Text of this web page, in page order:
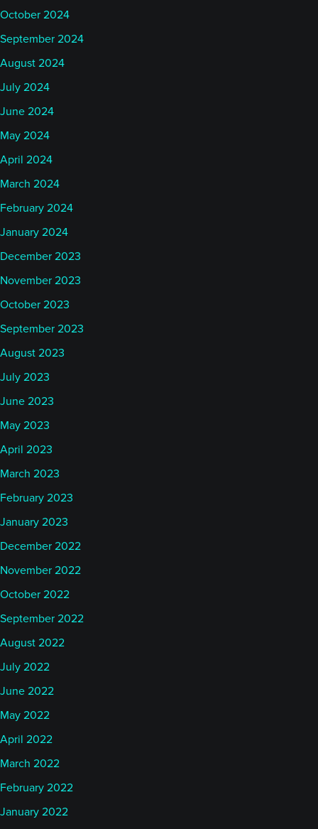
October 2024
September 2024
August 2024
July 2024
June 2024
May 2024
April 2024
March 2024
February 2024
January 2024
December 2023
November 2023
October 2023
September 2023
August 2023
July 2023
June 2023
May 2023
April 2023
March 2023
February 2023
January 2023
December 2022
November 2022
October 2022
September 2022
August 2022
July 2022
June 2022
May 2022
April 2022
March 2022
February 2022
January 2022